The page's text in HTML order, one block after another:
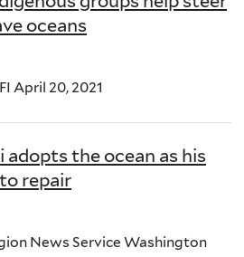
oceans
April 20, 2021
adopts the ocean as his
repair
News Service Washington